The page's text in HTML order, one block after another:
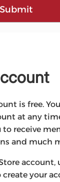
Submit
is free.
at any
to receive
and much
account,
your